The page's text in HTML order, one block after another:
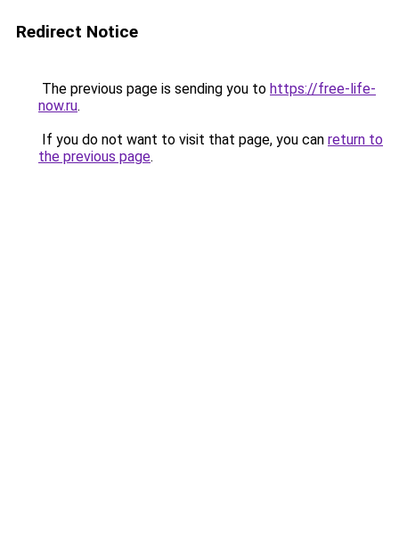
Redirect Notice
The previous page is sending you to https://free-life-
now.ru.
If you do not want to visit that page, you can return to
the previous page.